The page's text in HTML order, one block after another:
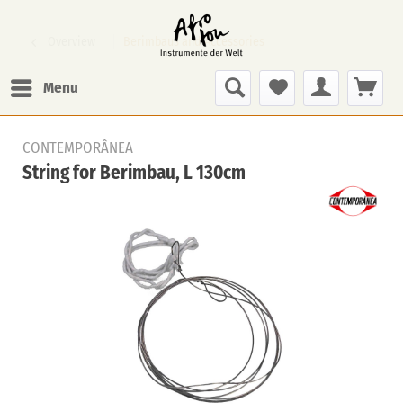
Menu
Berimbaus and Accessories
CONTEMPORÂNEA
String for Berimbau, L 130cm